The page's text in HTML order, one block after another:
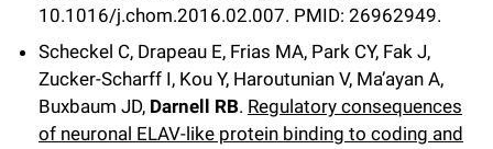
10.1016/j.chom.2016.02.007. PMID: 26962949.
Scheckel C, Drapeau E, Frias MA, Park CY, Fak J,
Zucker-Scharff I, Kou Y, Haroutunian V, Ma’ayan A,
Buxbaum JD, Darnell RB. Regulatory consequences
of neuronal ELAV-like protein binding to coding and